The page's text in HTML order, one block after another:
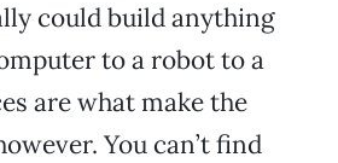
could build anything
to a robot to a
are what make the
You can’t find